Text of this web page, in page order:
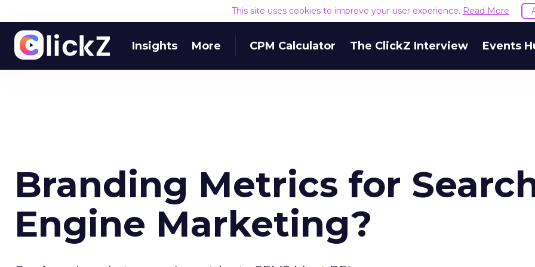
This site uses cookies to improve your user experience. Read More
Insights More CPM Calculator The ClickZ Interview Events
Branding Metrics for
Engine Marketing?